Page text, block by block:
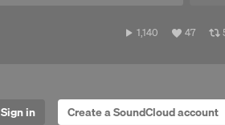
1,140
1,140
View
47
Sign in
Create a SoundCloud account